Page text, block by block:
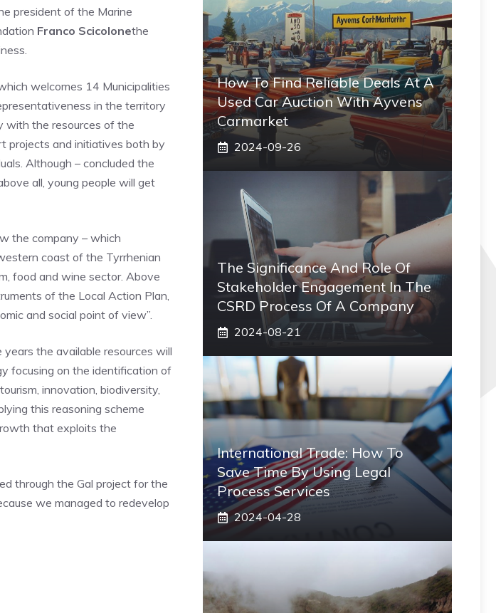
president of the Marine
Franco Scicolonethe
welcomes 14 Municipalities
in the territory
with the resources of the
projects and initiatives both by
Although – concluded the
all, young people will get
the company – which
coast of the Tyrrhenian
food and wine sector. Above
of the Local Action Plan,
and social point of view”.
the available resources will
focusing on the identification of
innovation, biodiversity,
this reasoning scheme
that exploits the
through the Gal project for the
we managed to redevelop
How To Find Reliable Deals At A
Used Car Auction With Ayvens
Carmarket
2024-09-26
The Significance And Role Of
Stakeholder Engagement In The
CSRD Process Of A Company
2024-08-21
International Trade: How To
Save Time By Using Legal
Process Services
2024-04-28